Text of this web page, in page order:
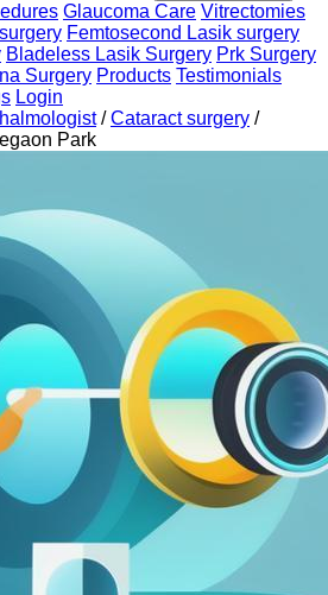
Glaucoma Care Vitrectomies
Femtosecond Lasik surgery
Bladeless Lasik Surgery Prk Surgery
Surgery Products Testimonials
Login
/ Cataract surgery /
Park